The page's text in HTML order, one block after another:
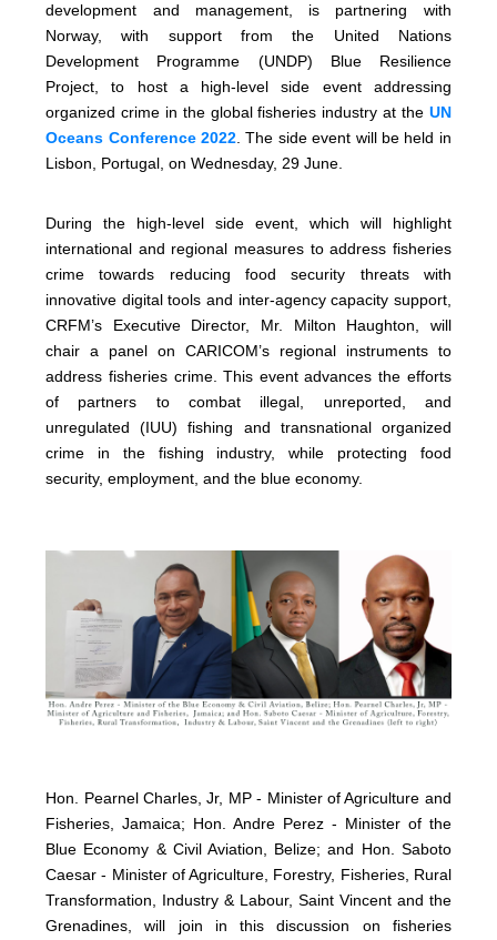
development and management, is partnering with
Norway, with support from the United Nations
Development Programme (UNDP) Blue Resilience
Project, to host a high-level side event addressing
organized crime in the global fisheries industry at the UN
Oceans Conference 2022 . The side event will be held in
Lisbon, Portugal, on Wednesday, 29 June.
During the high-level side event, which will highlight
international and regional measures to address fisheries
crime towards reducing food security threats with
innovative digital tools and inter-agency capacity support,
CRFM’s Executive Director, Mr. Milton Haughton, will
chair a panel on CARICOM’s regional instruments to
address fisheries crime. This event advances the efforts
of partners to combat illegal, unreported, and
unregulated (IUU) fishing and transnational organized
crime in the fishing industry, while protecting food
security, employment, and the blue economy.
Hon. Pearnel Charles, Jr, MP - Minister of Agriculture and
Fisheries, Jamaica; Hon. Andre Perez - Minister of the
Blue Economy & Civil Aviation, Belize; and Hon. Saboto
Caesar - Minister of Agriculture, Forestry, Fisheries, Rural
Transformation, Industry & Labour, Saint Vincent and the
Grenadines, will join in this discussion on fisheries